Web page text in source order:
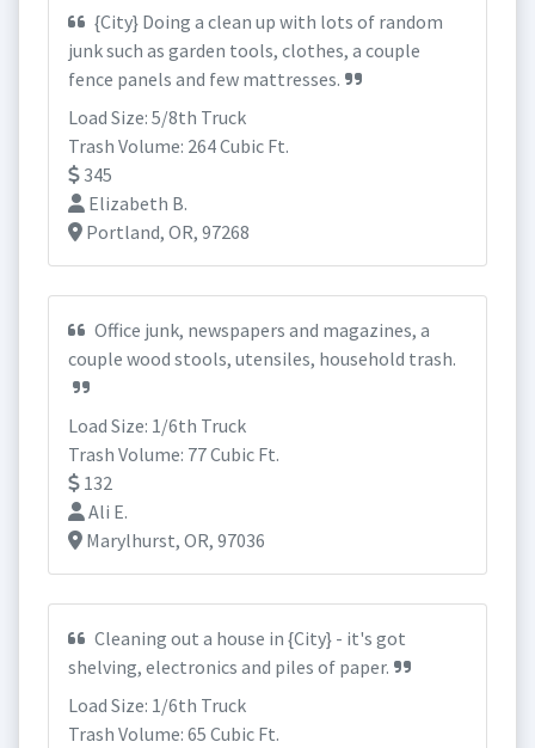
{City} Doing a clean up with lots of random
junk such as garden tools, clothes, a couple
fence panels and few mattresses.
Load Size: 5/8th Truck
Trash Volume: 264 Cubic Ft.
345
Elizabeth B.
Portland, OR, 97268
Office junk, newspapers and magazines, a
couple wood stools, utensiles, household trash.
Load Size: 1/6th Truck
Trash Volume: 77 Cubic Ft.
132
Ali E.
Marylhurst, OR, 97036
Cleaning out a house in {City} - it's got
shelving, electronics and piles of paper.
Load Size: 1/6th Truck
Trash Volume: 65 Cubic Ft.